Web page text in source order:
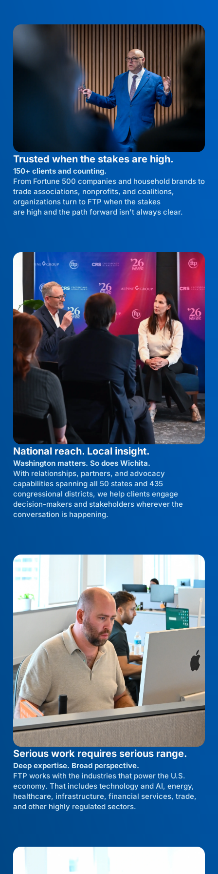
Trusted when the stakes are high.
150+ clients and counting.
From Fortune 500 companies and household brands to
trade associations, nonprofits, and coalitions,
organizations turn to FTP when the stakes
are high and the path forward isn't always clear.
National reach. Local insight.
Washington matters. So does Wichita.
With relationships, partners, and advocacy
capabilities spanning all 50 states and 435
congressional districts, we help clients engage
decision-makers and stakeholders wherever the
conversation is happening.
Serious work requires serious range.
Deep expertise. Broad perspective.
FTP works with the industries that power the U.S.
economy. That includes technology and AI, energy,
healthcare, infrastructure, financial services, trade,
and other highly regulated sectors.